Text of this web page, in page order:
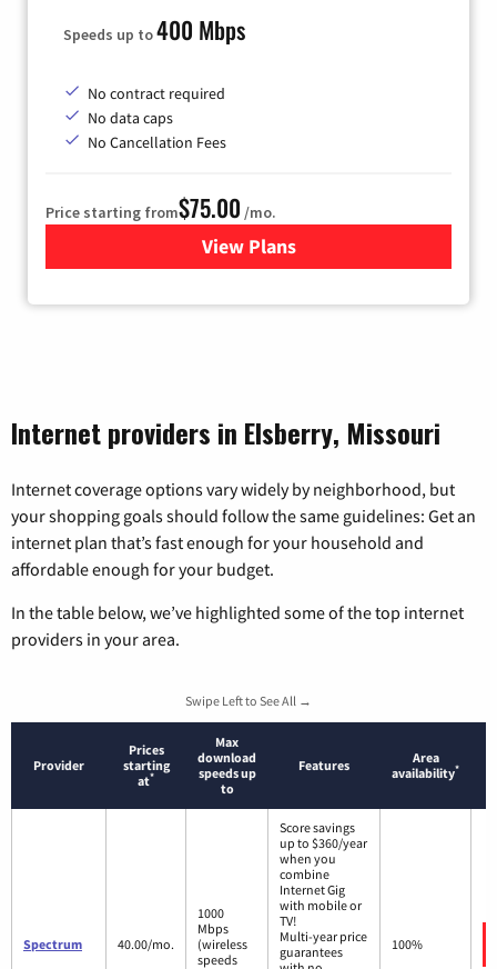
Speeds up to400 Mbps
No contract required
No data caps
No Cancellation Fees
Price starting from$75.00 /mo.
View Plansfor Wisper Internet
Internet providers in Elsberry, Missouri
Internet coverage options vary widely by neighborhood, but
your shopping goals should follow the same guidelines: Get an
internet plan that’s fast enough for your household and
affordable enough for your budget.
In the table below, we’ve highlighted some of the top internet
providers in your area.
Swipe Left to See All →
Provider
Prices
starting
at*
Max
download
speeds up
to
Features
Area
availability*
Spectrum 40.00/mo.
1000
Mbps
(wireless
speeds
Score savings
up to $360/year
when you
combine
Internet Gig
with mobile or
TV!
Multi-year price
guarantees
100%